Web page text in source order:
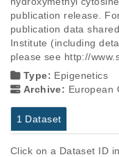
publication release.
publication data
Institute (including
please see http://
Type: Epigenetics
Archive: European
1 Dataset
Click on a Dataset ID